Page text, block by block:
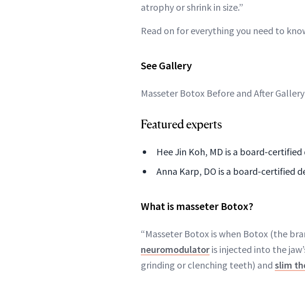
atrophy or shrink in size.”
Read on for everything you need to
See Gallery
Masseter Botox Before and After Gallery
Featured experts
Hee Jin Koh, MD is a board-
Anna Karp, DO is a board-certified
What is masseter Botox?
“Masseter Botox is when Botox (the
neuromodulator is injected into the
grinding or clenching teeth) and slim